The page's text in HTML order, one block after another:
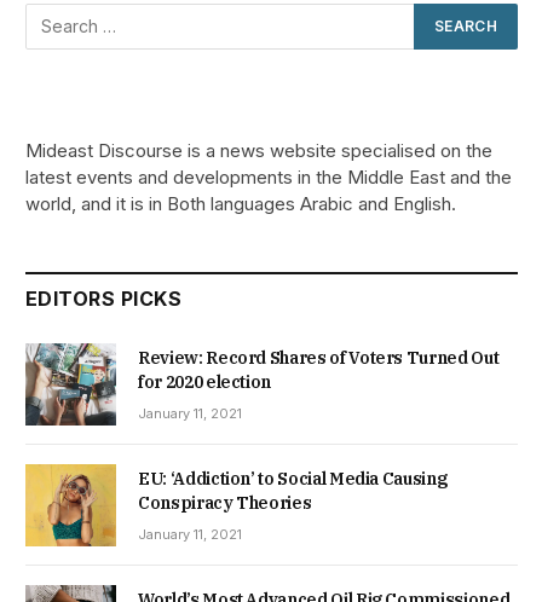
Mideast Discourse is a news website specialised on the
latest events and developments in the Middle East and the
world, and it is in Both languages Arabic and English.
EDITORS PICKS
Review: Record Shares of Voters Turned Out
for 2020 election
January 11, 2021
EU: ‘Addiction’ to Social Media Causing
Conspiracy Theories
January 11, 2021